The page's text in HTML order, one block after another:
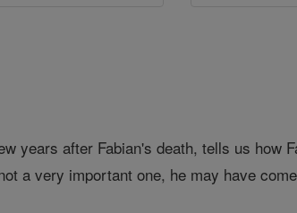
years after Fabian's death, tells us how
a very important one, he may have